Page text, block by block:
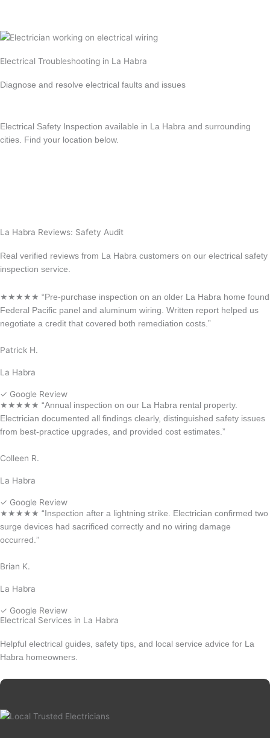
Electrical Troubleshooting in La Habra
Diagnose and resolve electrical faults and issues
Electrical Safety Inspection available in La Habra and surrounding
cities. Find your location below.
La Habra Reviews: Safety Audit
Real verified reviews from La Habra customers on our electrical safety
inspection service.
★★★★★ “Pre-purchase inspection on an older La Habra home found
Federal Pacific panel and aluminum wiring. Written report helped us
negotiate a credit that covered both remediation costs.”
Patrick H.
La Habra
✓ Google Review
★★★★★ “Annual inspection on our La Habra rental property.
Electrician documented all findings clearly, distinguished safety issues
from best-practice upgrades, and provided cost estimates.”
Colleen R.
La Habra
✓ Google Review
★★★★★ “Inspection after a lightning strike. Electrician confirmed two
surge devices had sacrificed correctly and no wiring damage
occurred.”
Brian K.
La Habra
✓ Google Review
Electrical Services in La Habra
Helpful electrical guides, safety tips, and local service advice for La
Habra homeowners.